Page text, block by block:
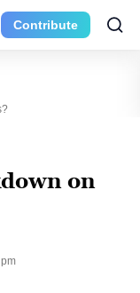
Contribute
on